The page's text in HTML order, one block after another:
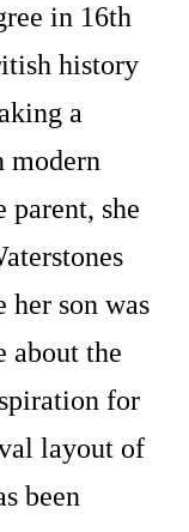
in 16th
history
a
modern
she
son was
about the
for
layout of
been